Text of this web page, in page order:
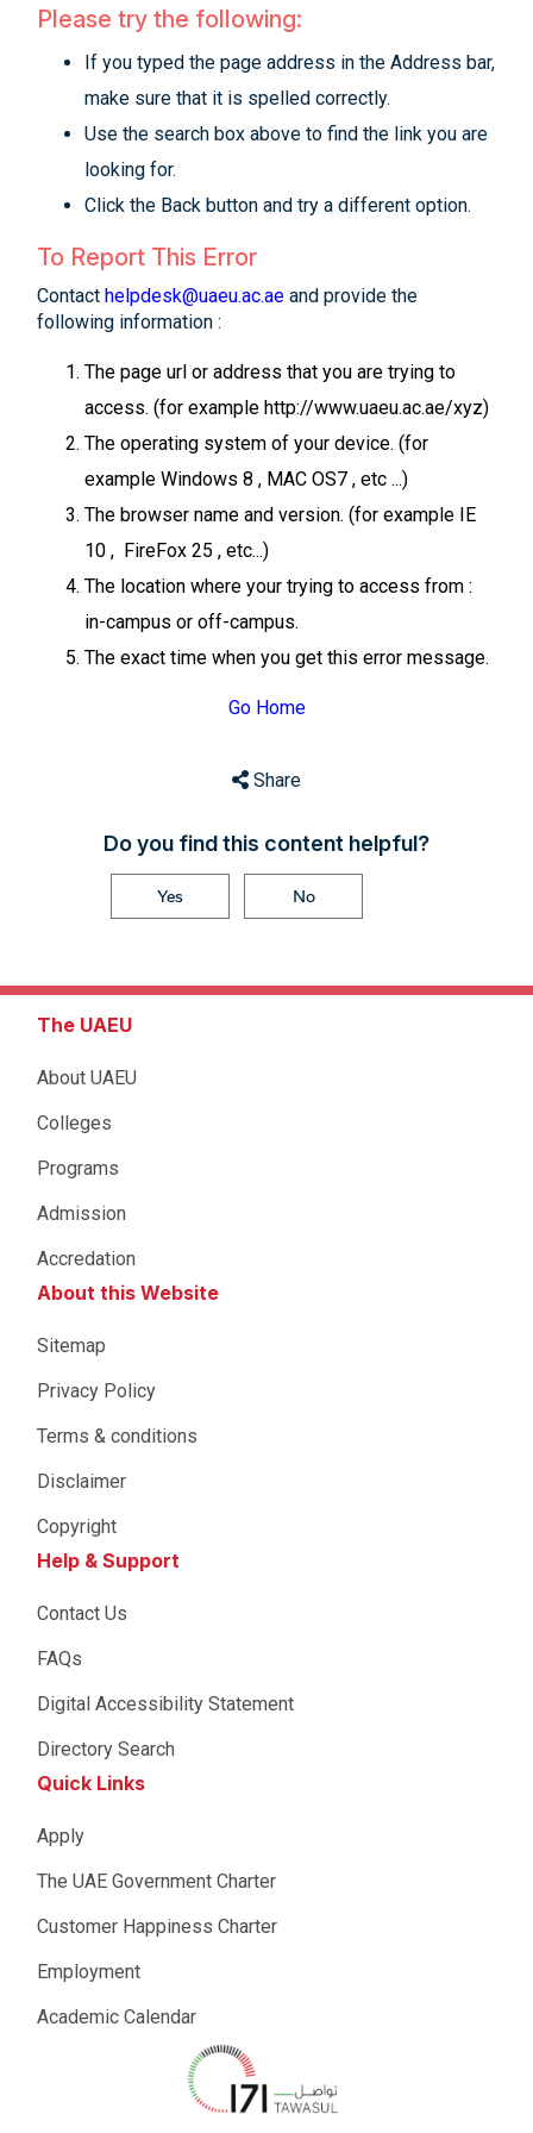
Please try the following:
If you typed the page address in the Address bar,
make sure that it is spelled correctly.
Use the search box above to find the link you are
looking for.
Click the Back button and try a different option.
To Report This Error
Contact helpdesk@uaeu.ac.ae and provide the
following information :
The page url or address that you are trying to
access. (for example http://www.uaeu.ac.ae/xyz)
The operating system of your device. (for
example Windows 8 , MAC OS7 , etc ...)
The browser name and version. (for example IE
10 , FireFox 25 , etc...)
The location where your trying to access from :
in-campus or off-campus.
The exact time when you get this error message.
Go Home
Share
Do you find this content helpful?
Yes No
The UAEU
About UAEU
Colleges
Programs
Admission
Accredation
About this Website
Sitemap
Privacy Policy
Terms & conditions
Disclaimer
Copyright
Help & Support
Contact Us
FAQs
Digital Accessibility Statement
Directory Search
Quick Links
Apply
The UAE Government Charter
Customer Happiness Charter
Employment
Academic Calendar